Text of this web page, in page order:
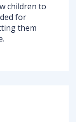
children to
for
them